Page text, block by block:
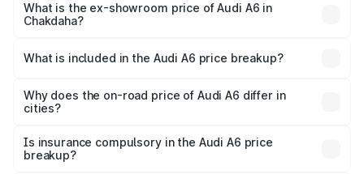
price is ₹72.81 lakhs Lakh in Chakdaha.
What is the ex-showroom price of Audi A6 in
Chakdaha?
Chakdaha is ₹65.72 lakhs.
What is included in the Audi A6 price breakup?
charges, insurance, road tax, handling fees, and optional
accessories.
Why does the on-road price of Audi A6 differ in
cities?
charges, taxes, and insurance costs.
Is insurance compulsory in the Audi A6 price
breakup?